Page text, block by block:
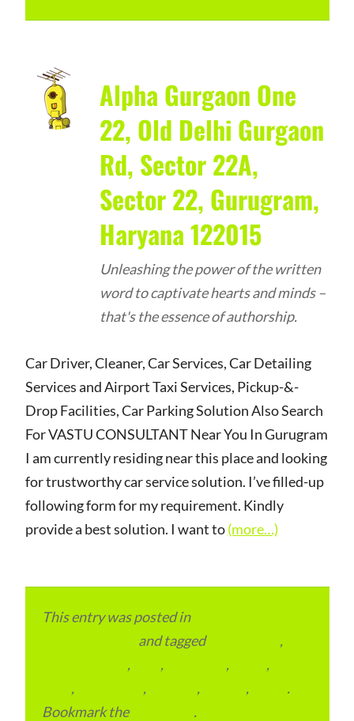
Alpha Gurgaon One
22, Old Delhi Gurgaon
Rd, Sector 22A,
Sector 22, Gurugram,
Haryana 122015
Unleashing the power of the written
word to captivate hearts and minds –
that's the essence of authorship.
Car Driver, Cleaner, Car Services, Car Detailing
Services and Airport Taxi Services, Pickup-&-
Drop Facilities, Car Parking Solution Also Search
For VASTU CONSULTANT Near You In Gurugram
I am currently residing near this place and looking
for trustworthy car service solution. I’ve filled-up
following form for my requirement. Kindly
provide a best solution. I want to(more…)
This entry was posted in
and tagged
,
, , , ,
, , , ,
.
Bookmark the
.